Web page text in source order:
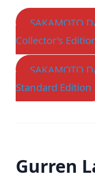
SAKAMOTO
Collector’s
SAKAMOTO
Standard Edition
Gurren